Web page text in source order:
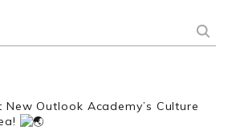
New Outlook Academy’s Culture